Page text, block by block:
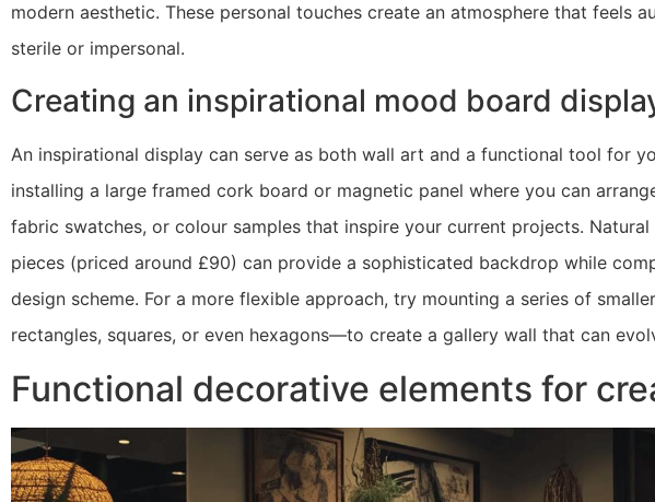
modern aesthetic. These personal touches create an atmosphere that feels
sterile or impersonal.
Creating an inspirational mood board
An inspirational display can serve as both wall art and a functional tool for
installing a large framed cork board or magnetic panel where you can
fabric swatches, or colour samples that inspire your current projects.
pieces (priced around £90) can provide a sophisticated backdrop while
design scheme. For a more flexible approach, try mounting a series of
rectangles, squares, or even hexagons—to create a gallery wall that can
Functional decorative elements for